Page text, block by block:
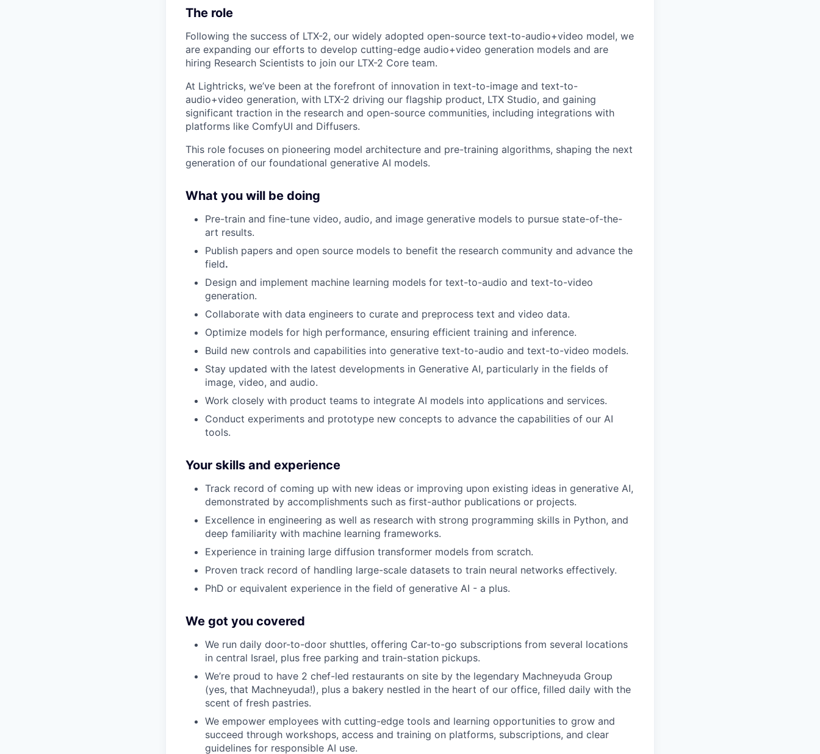
The role
Following the success of LTX-2, our widely adopted open-source text-to-audio+video model, we
are expanding our efforts to develop cutting-edge audio+video generation models and are
hiring Research Scientists to join our LTX-2 Core team.
At Lightricks, we’ve been at the forefront of innovation in text-to-image and text-to-
audio+video generation, with LTX-2 driving our flagship product, LTX Studio, and gaining
significant traction in the research and open-source communities, including integrations with
platforms like ComfyUI and Diffusers.
This role focuses on pioneering model architecture and pre-training algorithms, shaping the next
generation of our foundational generative AI models.
What you will be doing
Pre-train and fine-tune video, audio, and image generative models to pursue state-of-the-
art results.
Publish papers and open source models to benefit the research community and advance the
field.
Design and implement machine learning models for text-to-audio and text-to-video
generation.
Collaborate with data engineers to curate and preprocess text and video data.
Optimize models for high performance, ensuring efficient training and inference.
Build new controls and capabilities into generative text-to-audio and text-to-video models.
Stay updated with the latest developments in Generative AI, particularly in the fields of
image, video, and audio.
Work closely with product teams to integrate AI models into applications and services.
Conduct experiments and prototype new concepts to advance the capabilities of our AI
tools.
Your skills and experience
Track record of coming up with new ideas or improving upon existing ideas in generative AI,
demonstrated by accomplishments such as first-author publications or projects.
Excellence in engineering as well as research with strong programming skills in Python, and
deep familiarity with machine learning frameworks.
Experience in training large diffusion transformer models from scratch.
Proven track record of handling large-scale datasets to train neural networks effectively.
PhD or equivalent experience in the field of generative AI - a plus.
We got you covered
We run daily door-to-door shuttles, offering Car-to-go subscriptions from several locations
in central Israel, plus free parking and train-station pickups.
We’re proud to have 2 chef-led restaurants on site by the legendary Machneyuda Group
(yes, that Machneyuda!), plus a bakery nestled in the heart of our office, filled daily with the
scent of fresh pastries.
We empower employees with cutting-edge tools and learning opportunities to grow and
succeed through workshops, access and training on platforms, subscriptions, and clear
guidelines for responsible AI use.